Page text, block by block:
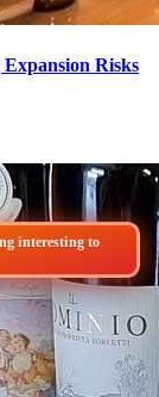
Risks
interesting to